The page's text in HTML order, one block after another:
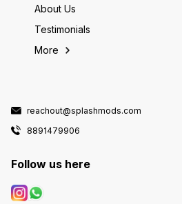
About Us
Testimonials
More
reachout@splashmods.com
8891479906
Follow us here